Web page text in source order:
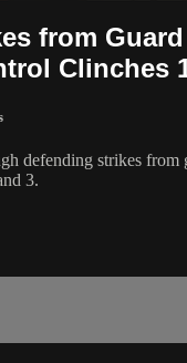
from
Clinches
defending strikes from
3.